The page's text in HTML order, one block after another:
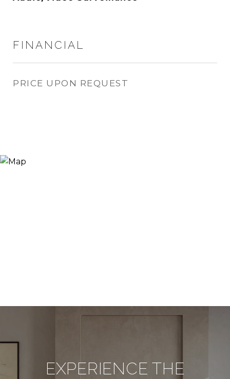
FINANCIAL
PRICE UPON REQUEST
EXPERIENCE THE